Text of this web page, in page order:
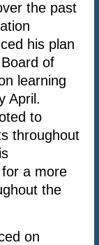
the past
his plan
of
learning
April.
to
throughout
a more
the
on